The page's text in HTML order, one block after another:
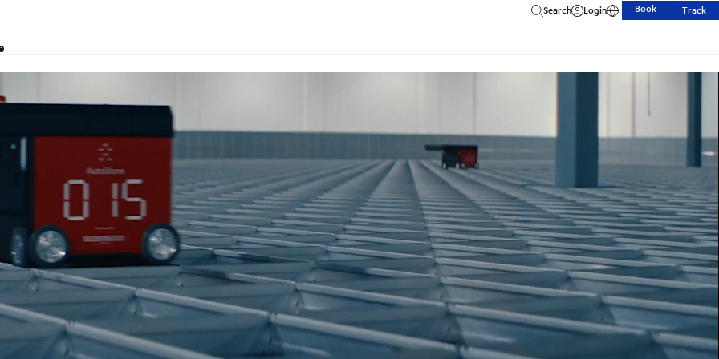
Search Login Book Track
transport, logistics solutions, and customs clearance.